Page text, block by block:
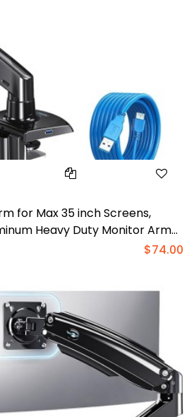
for Max 35 inch Screens,
Heavy Duty Monitor Arm
Monitor, Adjustable Gas$74.00